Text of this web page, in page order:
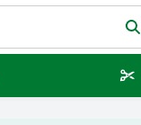
term to find items.